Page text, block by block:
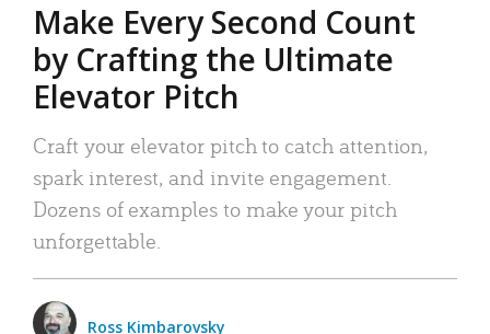
Make Every Second Count
by Crafting the Ultimate
Elevator Pitch
Craft your elevator pitch to catch attention,
spark interest, and invite engagement.
Dozens of examples to make your pitch
unforgettable.
Ross Kimbarovsky